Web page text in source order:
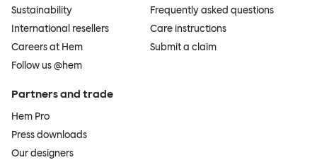
Sustainability
International resellers
Careers at Hem
Follow us @hem
Frequently asked questions
Care instructions
Submit a claim
Partners and trade
Hem Pro
Press downloads
Our designers